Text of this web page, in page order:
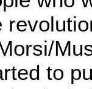
to